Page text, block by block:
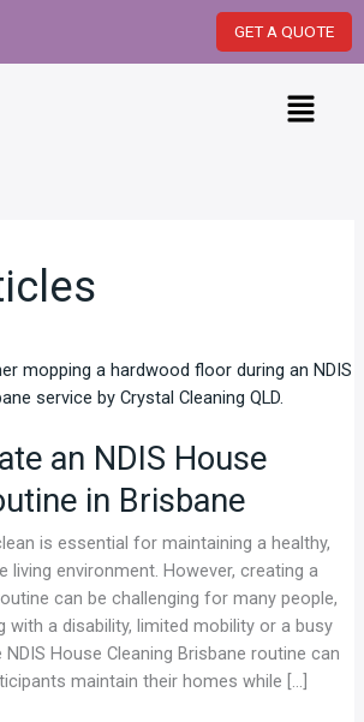
GET A QUOTE
Menu
an NDIS House
in Brisbane
is essential for maintaining a healthy,
environment. However, creating a
can be challenging for many people,
with a disability, limited mobility or a busy
House Cleaning Brisbane routine can
maintain their homes while […]